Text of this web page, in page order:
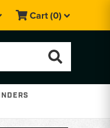
Cart(0)